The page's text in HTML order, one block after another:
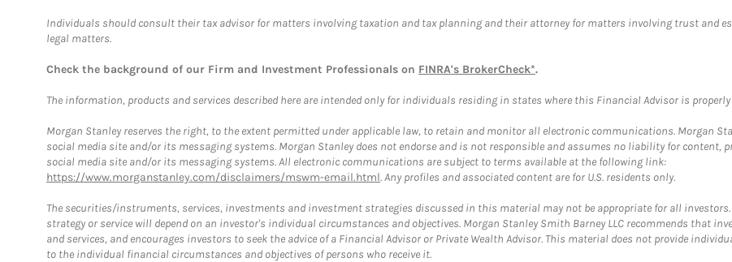
Individuals should consult their tax advisor for matters involving taxation and tax planning and their attorney for matters involving trust and
legal matters.
Check the background of our Firm and Investment Professionals on FINRA's BrokerCheck*.
The information, products and services described here are intended only for individuals residing in states where this Financial Advisor is
Morgan Stanley reserves the right, to the extent permitted under applicable law, to retain and monitor all electronic communications. Morgan
social media site and/or its messaging systems. Morgan Stanley does not endorse and is not responsible and assumes no liability for content,
social media site and/or its messaging systems. All electronic communications are subject to terms available at the following link:
https://www.morganstanley.com/disclaimers/mswm-email.html. Any profiles and associated content are for U.S. residents only.
The securities/instruments, services, investments and investment strategies discussed in this material may not be appropriate for all
strategy or service will depend on an investor's individual circumstances and objectives. Morgan Stanley Smith Barney LLC recommends that
and services, and encourages investors to seek the advice of a Financial Advisor or Private Wealth Advisor. This material does not provide
to the individual financial circumstances and objectives of persons who receive it.